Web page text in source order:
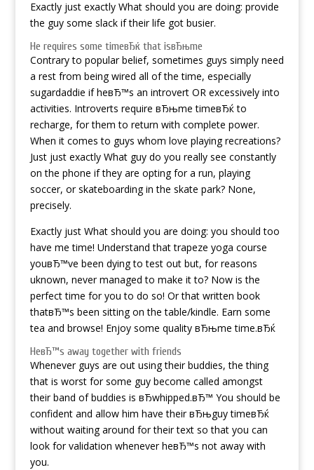
Exactly just exactly What should you are doing: provide
the guy some slack if their life got busier.
He requires some timeвЂќ that isвЂњme
Contrary to popular belief, sometimes guys simply need
a rest from being wired all of the time, especially
sugardaddie if heвЂ™s an introvert OR excessively into
activities. Introverts require вЂњme timeвЂќ to
recharge, for them to return with complete power.
When it comes to guys whom love playing recreations?
Just just exactly What guy do you really see constantly
on the phone if they are opting for a run, playing
soccer, or skateboarding in the skate park? None,
precisely.
Exactly just What should you are doing: you should too
have me time! Understand that trapeze yoga course
youвЂ™ve been dying to test out but, for reasons
uknown, never managed to make it to? Now is the
perfect time for you to do so! Or that written book
thatвЂ™s been sitting on the table/kindle. Earn some
tea and browse! Enjoy some quality вЂњme time.вЂќ
HeвЂ™s away together with friends
Whenever guys are out using their buddies, the thing
that is worst for some guy become called amongst
their band of buddies is вЂwhipped.вЂ™ You should be
confident and allow him have their вЂњguy timeвЂќ
without waiting around for their text so that you can
look for validation whenever heвЂ™s not away with
you.